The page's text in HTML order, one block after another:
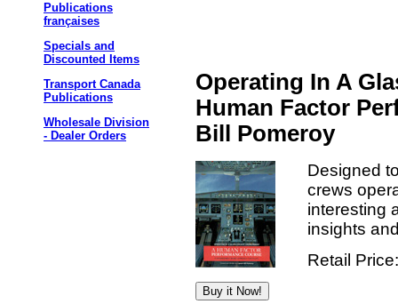
Publications
françaises
Specials and
Discounted Items
Transport Canada
Publications
Wholesale Division
- Dealer Orders
Operating In A
Human Factor
Bill Pomeroy
Designed
crews
interesting
insights
Retail